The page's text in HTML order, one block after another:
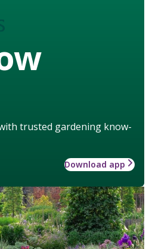
trusted gardening know-
Download app